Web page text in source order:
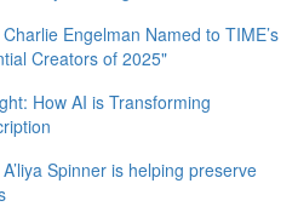
Engelman Named to TIME’s
Creators of 2025"
How AI is Transforming
Spinner is helping preserve